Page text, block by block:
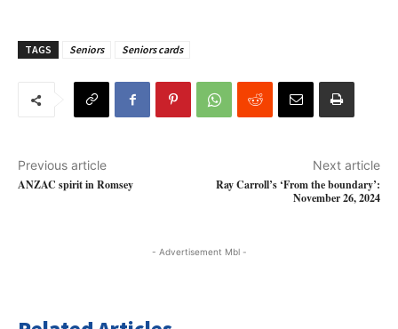
TAGS Seniors Seniors cards
Previous article
ANZAC spirit in Romsey
Next article
Ray Carroll’s ‘From the boundary’:
November 26, 2024
- Advertisement Mbl -